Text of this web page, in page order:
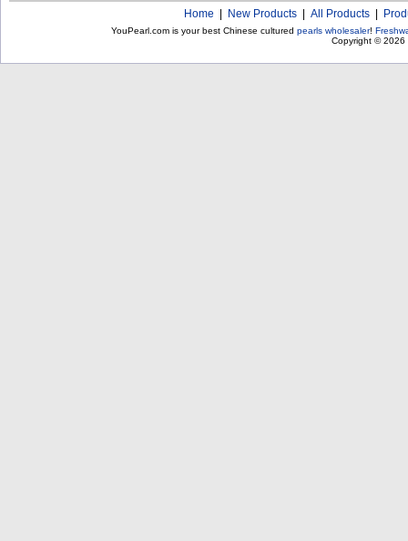
Home New Products All Products
YouPearl.com is your best Chinese cultured pearls wholesaler!
Copyright © 2026